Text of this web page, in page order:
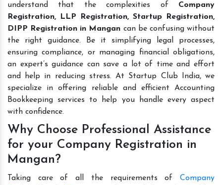
understand that the complexities of Company
Registration, LLP Registration, Startup Registration,
DIPP Registration in Mangan can be confusing without
the right guidance. Be it simplifying legal processes,
ensuring compliance, or managing financial obligations,
an expert’s guidance can save a lot of time and effort
and help in reducing stress. At Startup Club India, we
specialize in offering reliable and efficient Accounting
Bookkeeping services to help you handle every aspect
with confidence.
Why Choose Professional Assistance
for your Company Registration in
Mangan?
Taking care of all the requirements of Company